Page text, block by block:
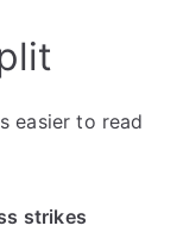
easier to read
strikes